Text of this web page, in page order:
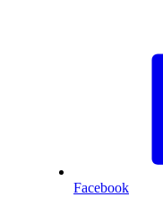
Facebook